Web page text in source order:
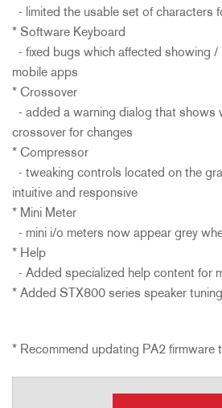
- limited the usable set of characters
* Software Keyboard
- fixed bugs which affected showing
mobile apps
* Crossover
- added a warning dialog that shows
crossover for changes
* Compressor
- tweaking controls located on the
intuitive and responsive
* Mini Meter
- mini i/o meters now appear grey
* Help
- Added specialized help content for
* Added STX800 series speaker
* Recommend updating PA2 firmware